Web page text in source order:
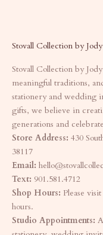
Stovall Collection by
Stovall Collection by
meaningful traditions,
stationery and wedding
gifts, we believe in
generations and
Store Address: 430
38117
Email:
Text: 901.581.4712
Shop Hours: Please
hours.
Studio Appointments: